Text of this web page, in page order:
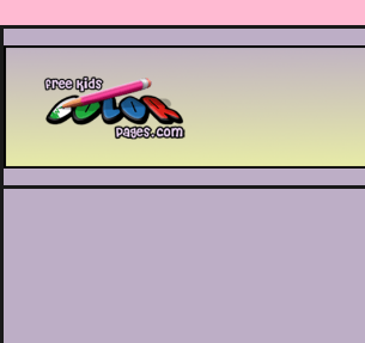
Printable coloring pages